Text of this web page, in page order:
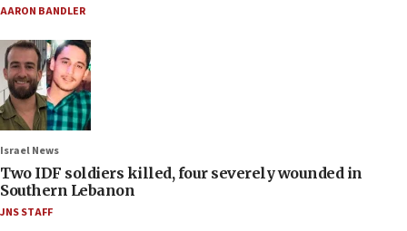
AARON BANDLER
Israel News
Two IDF soldiers killed, four severely wounded in
Southern Lebanon
JNS STAFF